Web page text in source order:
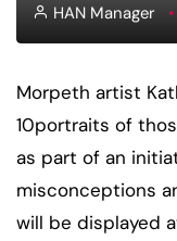
HAN Manager
Morpeth artist
10portraits of
as part of an
misconceptions
will be displayed